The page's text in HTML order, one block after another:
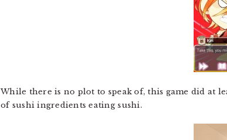
While there is no plot to speak of, this game did at
of sushi ingredients eating sushi.